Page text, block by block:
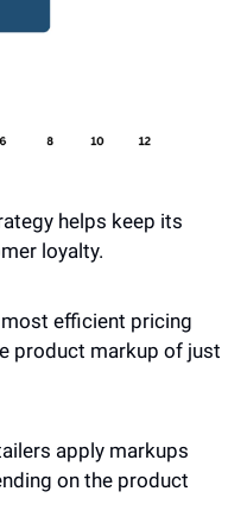
helps keep its
loyalty.
efficient pricing
product markup of just
apply markups
on the product